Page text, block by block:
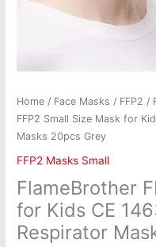
Home / Face Masks / FFP2 /
FFP2 Small Size Mask for
Masks 20pcs Grey
FFP2 Masks Small
FlameBrother
for Kids CE
Respirator